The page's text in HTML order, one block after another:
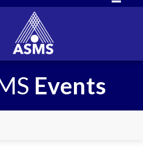
Events